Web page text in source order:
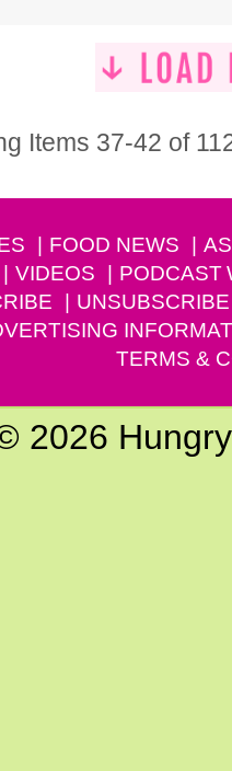
Items 37-42 of
FOOD NEWS
VIDEOS PODCAST
UNSUBSCRIBE
TERMS &
2026